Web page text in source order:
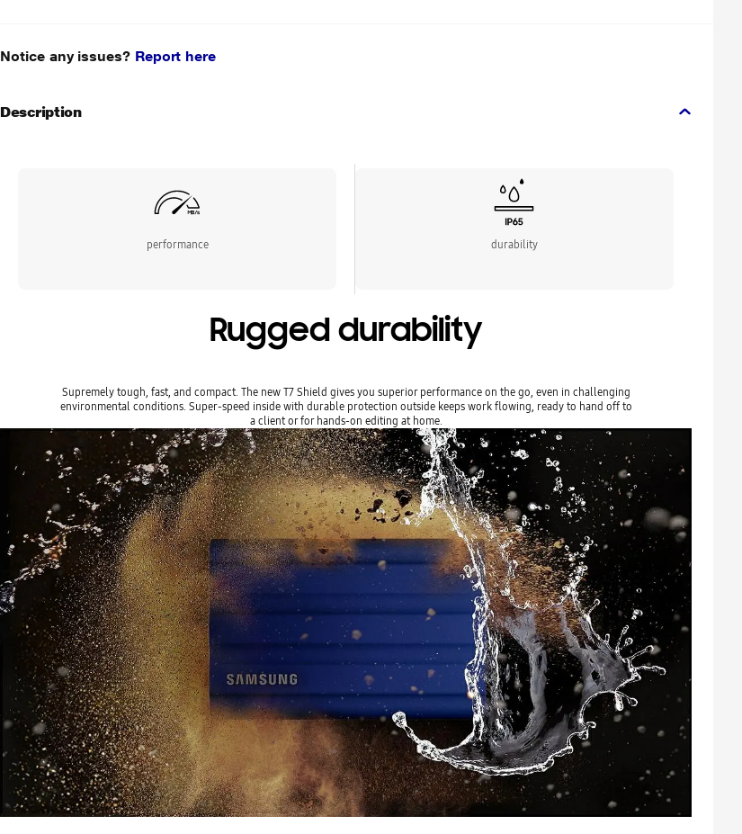
Notice any issues? Report here
Description
performance durability
Rugged durability
Supremely tough, fast, and compact. The new T7 Shield gives you superior performance on the go, even in challenging
environmental conditions. Super-speed inside with durable protection outside keeps work flowing, ready to hand off to
a client or for hands-on editing at home.